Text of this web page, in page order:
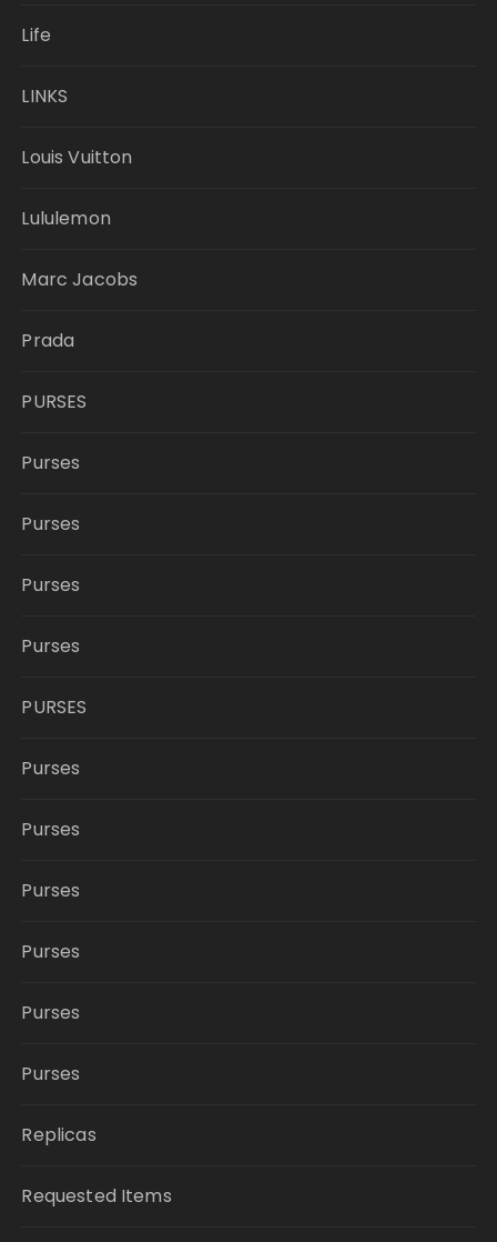
Life
LINKS
Louis Vuitton
Lululemon
Marc Jacobs
Prada
PURSES
Purses
Purses
Purses
Purses
PURSES
Purses
Purses
Purses
Purses
Purses
Purses
Replicas
Requested Items